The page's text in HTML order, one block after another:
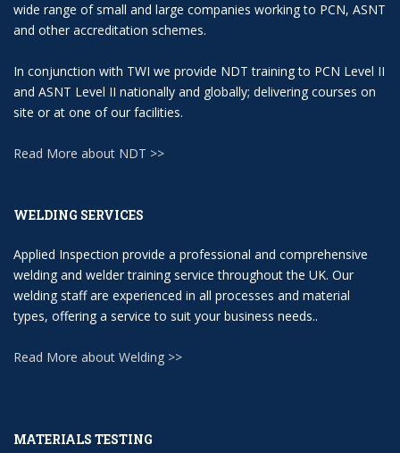
wide range of small and large companies working to PCN, ASNT
and other accreditation schemes.
In conjunction with TWI we provide NDT training to PCN Level II
and ASNT Level II nationally and globally; delivering courses on
site or at one of our facilities.
Read More about NDT >>
WELDING SERVICES
Applied Inspection provide a professional and comprehensive
welding and welder training service throughout the UK. Our
welding staff are experienced in all processes and material
types, offering a service to suit your business needs..
Read More about Welding >>
MATERIALS TESTING